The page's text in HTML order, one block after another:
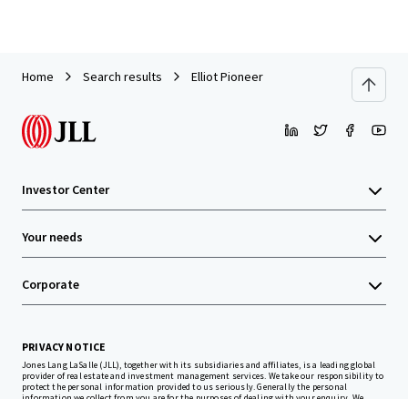
Home Search results Elliot Pioneer
Investor Center
Your needs
Corporate
PRIVACY NOTICE
Jones Lang LaSalle (JLL), together with its subsidiaries and affiliates, is a leading global
provider of real estate and investment management services. We take our responsibility to
protect the personal information provided to us seriously. Generally the personal